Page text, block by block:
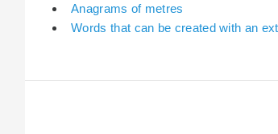
Anagrams of metres
Words that can be created with an